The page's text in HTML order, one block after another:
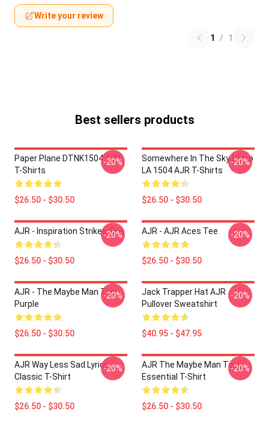
Write your review
1 / 1
Best sellers products
Paper Plane DTNK1504 AJR
T-Shirts
$26.50 - $30.50
-20%
Somewhere In The Sky Retro
LA 1504 AJR T-Shirts
$26.50 - $30.50
-20%
AJR - Inspiration Strikes Tee
$26.50 - $30.50
-20% AJR - AJR Aces Tee
$26.50 - $30.50
-20%
AJR - The Maybe Man Tee -
Purple
$26.50 - $30.50
-20%
Jack Trapper Hat AJR
Pullover Sweatshirt
$40.95 - $47.95
-20%
AJR Way Less Sad Lyrics
Classic T-Shirt
$26.50 - $30.50
-20%
AJR The Maybe Man Tour
Essential T-Shirt
$26.50 - $30.50
-20%